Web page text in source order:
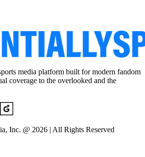
media platform built for modern fandom
coverage to the overlooked and the
Inc. @ 2026 | All Rights Reserved